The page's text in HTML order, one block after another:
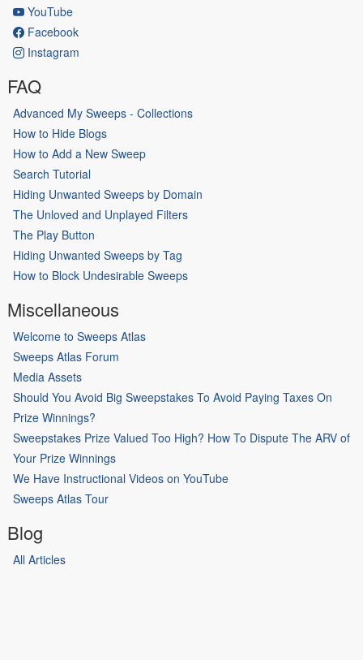
YouTube
Facebook
Instagram
FAQ
Advanced My Sweeps - Collections
How to Hide Blogs
How to Add a New Sweep
Search Tutorial
Hiding Unwanted Sweeps by Domain
The Unloved and Unplayed Filters
The Play Button
Hiding Unwanted Sweeps by Tag
How to Block Undesirable Sweeps
Miscellaneous
Welcome to Sweeps Atlas
Sweeps Atlas Forum
Media Assets
Should You Avoid Big Sweepstakes To Avoid Paying Taxes On
Prize Winnings?
Sweepstakes Prize Valued Too High? How To Dispute The ARV of
Your Prize Winnings
We Have Instructional Videos on YouTube
Sweeps Atlas Tour
Blog
All Articles